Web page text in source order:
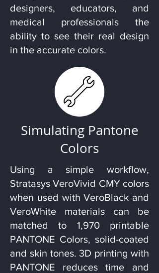
designers, educators, and
medical professionals the
ability to see their real design
in the accurate colors.
Simulating Pantone
Colors
Using a simple workflow,
Stratasys VeroVivid CMY colors
when used with VeroBlack and
VeroWhite materials can be
matched to 1,970 printable
PANTONE Colors, solid-coated
and skin tones. 3D printing with
PANTONE reduces time and